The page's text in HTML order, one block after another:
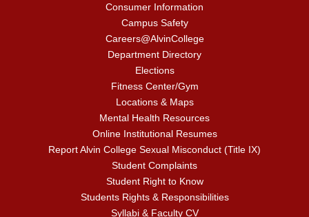
Consumer Information
Campus Safety
Careers@AlvinCollege
Department Directory
Elections
Fitness Center/Gym
Locations & Maps
Mental Health Resources
Online Institutional Resumes
Report Alvin College Sexual Misconduct (Title IX)
Student Complaints
Student Right to Know
Students Rights & Responsibilities
Syllabi & Faculty CV